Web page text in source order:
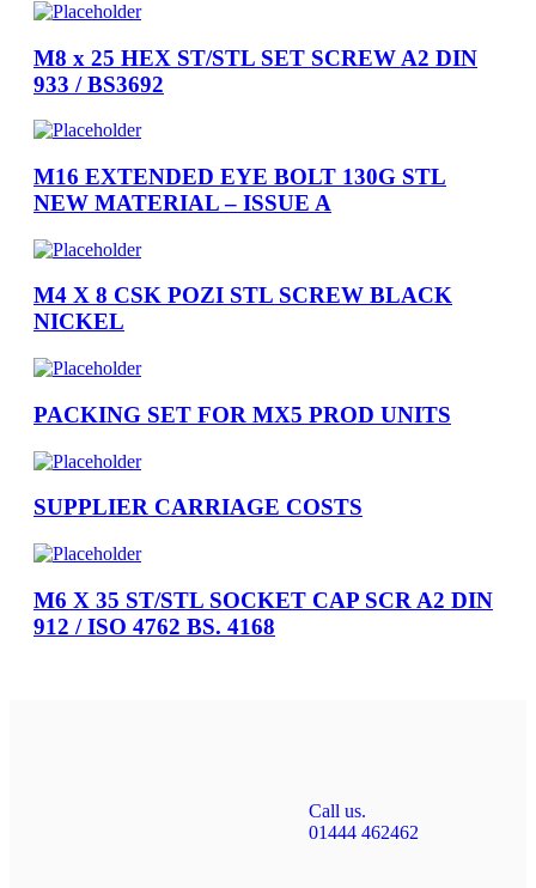
M8 x 25 HEX ST/STL SET SCREW A2 DIN
933 / BS3692
M16 EXTENDED EYE BOLT 130G STL
NEW MATERIAL – ISSUE A
M4 X 8 CSK POZI STL SCREW BLACK
NICKEL
PACKING SET FOR MX5 PROD UNITS
SUPPLIER CARRIAGE COSTS
M6 X 35 ST/STL SOCKET CAP SCR A2 DIN
912 / ISO 4762 BS. 4168
Call us.
01444 462462